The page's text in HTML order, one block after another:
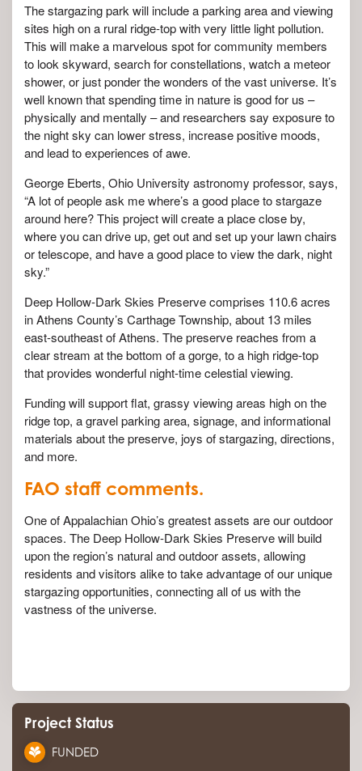
The stargazing park will include a parking area and viewing
sites high on a rural ridge-top with very little light pollution.
This will make a marvelous spot for community members
to look skyward, search for constellations, watch a meteor
shower, or just ponder the wonders of the vast universe. It’s
well known that spending time in nature is good for us –
physically and mentally – and researchers say exposure to
the night sky can lower stress, increase positive moods,
and lead to experiences of awe.
George Eberts, Ohio University astronomy professor, says,
“A lot of people ask me where’s a good place to stargaze
around here? This project will create a place close by,
where you can drive up, get out and set up your lawn chairs
or telescope, and have a good place to view the dark, night
sky.”
Deep Hollow-Dark Skies Preserve comprises 110.6 acres
in Athens County’s Carthage Township, about 13 miles
east-southeast of Athens. The preserve reaches from a
clear stream at the bottom of a gorge, to a high ridge-top
that provides wonderful night-time celestial viewing.
Funding will support flat, grassy viewing areas high on the
ridge top, a gravel parking area, signage, and informational
materials about the preserve, joys of stargazing, directions,
and more.
FAO staff comments.
One of Appalachian Ohio’s greatest assets are our outdoor
spaces. The Deep Hollow-Dark Skies Preserve will build
upon the region’s natural and outdoor assets, allowing
residents and visitors alike to take advantage of our unique
stargazing opportunities, connecting all of us with the
vastness of the universe.
Project Status
FUNDED